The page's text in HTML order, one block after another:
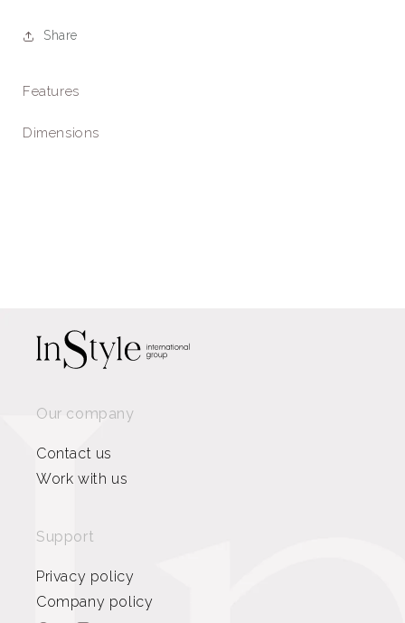
Share
Features
Dimensions
Our company
Contact us
Work with us
Support
Privacy policy
Company policy